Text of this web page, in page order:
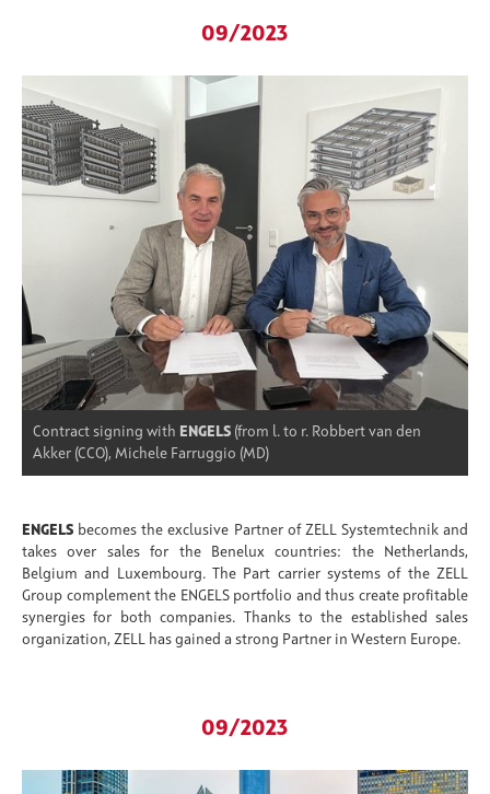
09/2023
Contract signing with ENGELS (from l. to r. Robbert van den
Akker (CCO), Michele Farruggio (MD)
ENGELS becomes the exclusive Partner of ZELL Systemtechnik and
takes over sales for the Benelux countries: the Netherlands,
Belgium and Luxembourg. The Part carrier systems of the ZELL
Group complement the ENGELS portfolio and thus create profitable
synergies for both companies. Thanks to the established sales
organization, ZELL has gained a strong Partner in Western Europe.
09/2023